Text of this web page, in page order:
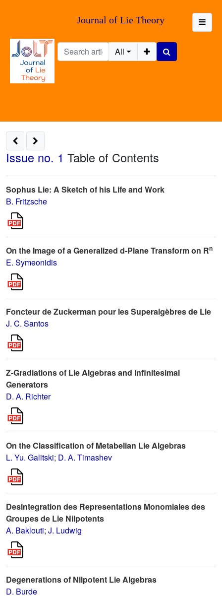
Journal of Lie Theory
All
Issue no. 1 Table of Contents
Sophus Lie: A Sketch of his Life and Work
B. Fritzsche
On the Image of a Generalized d-Plane Transform on Rn
E. Symeonidis
Foncteur de Zuckerman pour les Superalgèbres de Lie
J. C. Santos
Z-Gradiations of Lie Algebras and Infinitesimal
Generators
D. A. Richter
On the Classification of Metabelian Lie Algebras
L. Yu. Galitski; D. A. Timashev
Desintegration des Representations Monomiales des
Groupes de Lie Nilpotents
A. Baklouti; J. Ludwig
Degenerations of Nilpotent Lie Algebras
D. Burde